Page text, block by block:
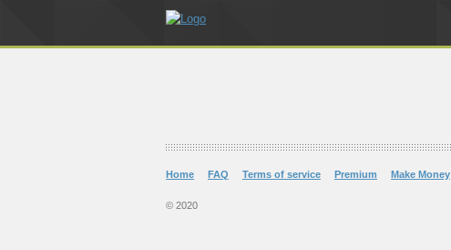
Home FAQ Terms of service Premium Make Money
© 2020